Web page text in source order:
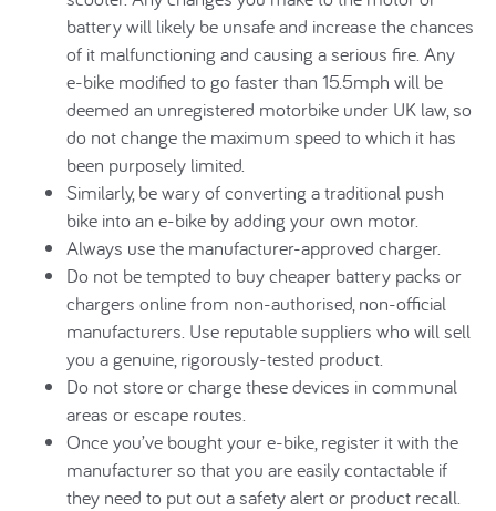
battery will likely be unsafe and increase the chances
of it malfunctioning and causing a serious fire. Any
e-bike modified to go faster than 15.5mph will be
deemed an unregistered motorbike under UK law, so
do not change the maximum speed to which it has
been purposely limited.
Similarly, be wary of converting a traditional push
bike into an e-bike by adding your own motor.
Always use the manufacturer-approved charger.
Do not be tempted to buy cheaper battery packs or
chargers online from non-authorised, non-official
manufacturers. Use reputable suppliers who will sell
you a genuine, rigorously-tested product.
Do not store or charge these devices in communal
areas or escape routes.
Once you’ve bought your e-bike, register it with the
manufacturer so that you are easily contactable if
they need to put out a safety alert or product recall.